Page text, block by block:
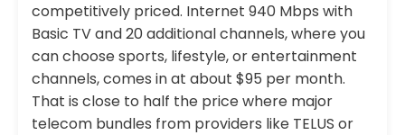
competitively priced. Internet 940 Mbps with
Basic TV and 20 additional channels, where you
can choose sports, lifestyle, or entertainment
channels, comes in at about $95 per month.
That is close to half the price where major
telecom bundles from providers like TELUS or